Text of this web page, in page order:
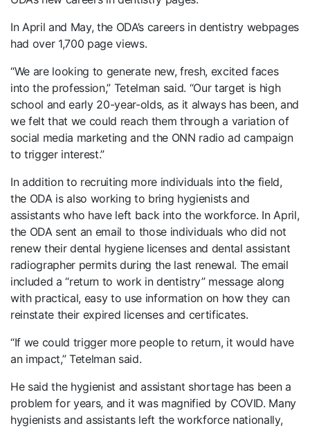
In April and May, the ODA’s careers in dentistry webpages
had over 1,700 page views.
“We are looking to generate new, fresh, excited faces
into the profession,” Tetelman said. “Our target is high
school and early 20-year-olds, as it always has been, and
we felt that we could reach them through a variation of
social media marketing and the ONN radio ad campaign
to trigger interest.”
In addition to recruiting more individuals into the field,
the ODA is also working to bring hygienists and
assistants who have left back into the workforce. In April,
the ODA sent an email to those individuals who did not
renew their dental hygiene licenses and dental assistant
radiographer permits during the last renewal. The email
included a “return to work in dentistry” message along
with practical, easy to use information on how they can
reinstate their expired licenses and certificates.
“If we could trigger more people to return, it would have
an impact,” Tetelman said.
He said the hygienist and assistant shortage has been a
problem for years, and it was magnified by COVID. Many
hygienists and assistants left the workforce nationally,